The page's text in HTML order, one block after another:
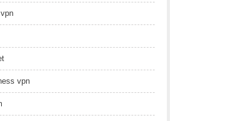
vpn